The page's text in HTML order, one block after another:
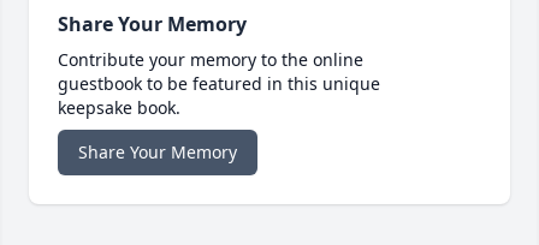
Share Your Memory
Contribute your memory to the online
guestbook to be featured in this unique
keepsake book.
Share Your Memory